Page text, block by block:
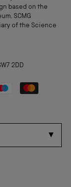
based on the
SCMG
of the Science
2DD